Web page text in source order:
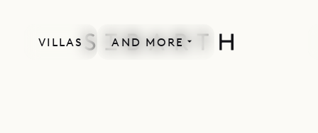
VILLAS AND MORE